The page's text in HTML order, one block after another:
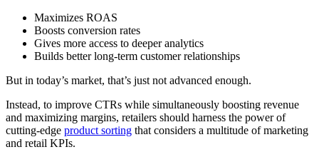
Maximizes ROAS
Boosts conversion rates
Gives more access to deeper analytics
Builds better long-term customer relationships
But in today’s market, that’s just not advanced enough.
Instead, to improve CTRs while simultaneously boosting revenue
and maximizing margins, retailers should harness the power of
cutting-edge product sorting that considers a multitude of marketing
and retail KPIs.